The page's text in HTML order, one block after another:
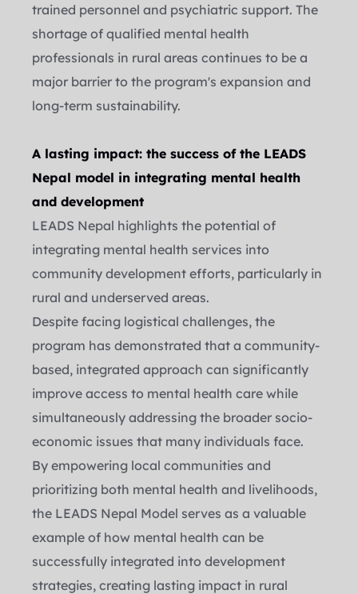
trained personnel and psychiatric support. The
shortage of qualified mental health
professionals in rural areas continues to be a
major barrier to the program's expansion and
long-term sustainability.
A lasting impact: the success of the LEADS
Nepal model in integrating mental health
and development
LEADS Nepal highlights the potential of
integrating mental health services into
community development efforts, particularly in
rural and underserved areas.
Despite facing logistical challenges, the
program has demonstrated that a community-
based, integrated approach can significantly
improve access to mental health care while
simultaneously addressing the broader socio-
economic issues that many individuals face.
By empowering local communities and
prioritizing both mental health and livelihoods,
the LEADS Nepal Model serves as a valuable
example of how mental health can be
successfully integrated into development
strategies, creating lasting impact in rural